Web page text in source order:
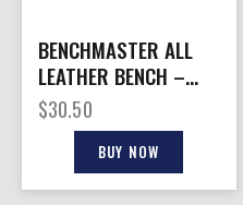
BENCHMASTER ALL
LEATHER BENCH –
BAG MEDIUM (FILLED)
$30.50
BUY NOW